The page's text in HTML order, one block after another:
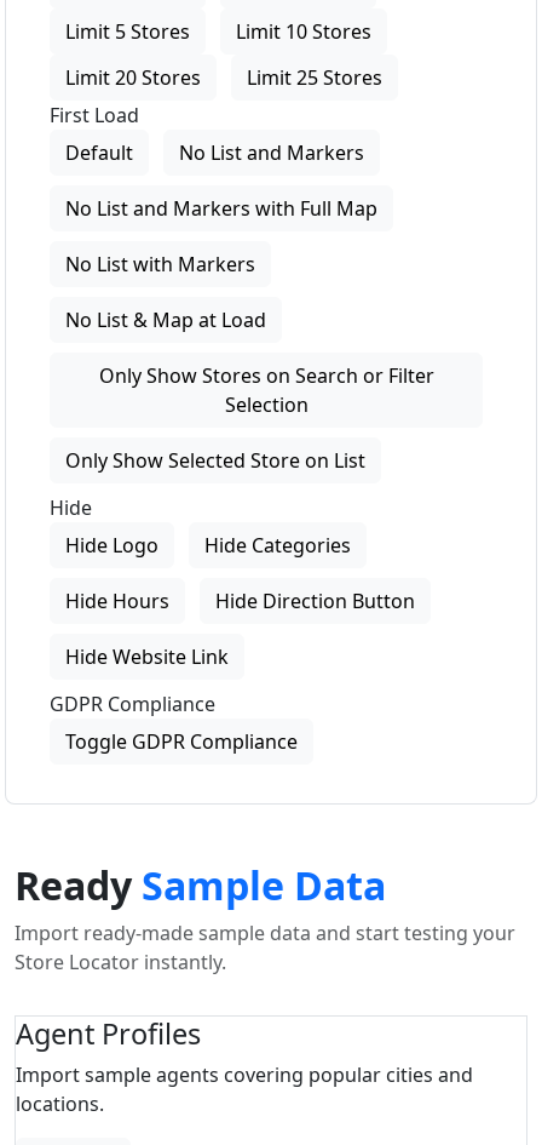
Limit 5 Stores
Limit 10 Stores
Limit 20 Stores
Limit 25 Stores
First Load
Default
No List and Markers
No List and Markers with Full Map
No List with Markers
No List & Map at Load
Only Show Stores on Search or Filter
Selection
Only Show Selected Store on List
Hide
Hide Logo
Hide Categories
Hide Hours Hide Direction Button
Hide Website Link
GDPR Compliance
Toggle GDPR Compliance
ReadySample Data
Import ready-made sample data and start testing your
Store Locator instantly.
Agent Profiles
Import sample agents covering popular cities and
locations.